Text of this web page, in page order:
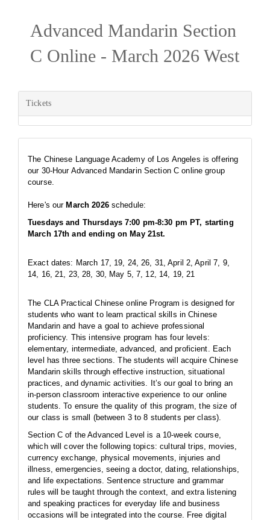
Advanced Mandarin Section
C Online - March 2026 West
Tickets
The Chinese Language Academy of Los Angeles is offering
our 30-Hour Advanced Mandarin Section C online group
course.
Here's our March 2026schedule:
Tuesdays and Thursdays 7:00 pm-8:30 pm PT, starting
March 17th and ending on May 21st.
Exact dates: March 17, 19, 24, 26, 31, April 2, April 7, 9,
14, 16, 21, 23, 28, 30, May 5, 7, 12, 14, 19, 21
The CLA Practical Chinese online Program is designed for
students who want to learn practical skills in Chinese
Mandarin and have a goal to achieve professional
proficiency. This intensive program has four levels:
elementary, intermediate, advanced, and proficient. Each
level has three sections. The students will acquire Chinese
Mandarin skills through effective instruction, situational
practices, and dynamic activities. It’s our goal to bring an
in-person classroom interactive experience to our online
students. To ensure the quality of this program, the size of
our class is small (between 3 to 8 students per class).
Section C of the Advanced Level is a 10-week course,
which will cover the following topics: cultural trips, movies,
currency exchange, physical movements, injuries and
illness, emergencies, seeing a doctor, dating, relationships,
and life expectations. Sentence structure and grammar
rules will be taught through the context, and extra listening
and speaking practices for everyday life and business
occasions will be integrated into the course. Free digital